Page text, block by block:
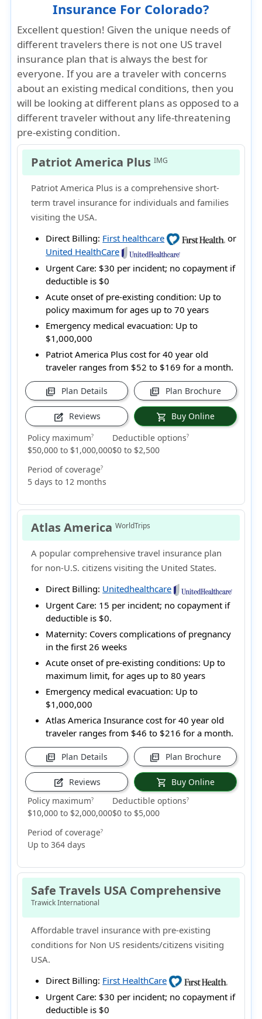
Insurance For Colorado?
Excellent question! Given the unique needs of
different travelers there is not one US travel
insurance plan that is always the best for
everyone. If you are a traveler with concerns
about an existing medical conditions, then you
will be looking at different plans as opposed to a
different traveler without any life-threatening
pre-existing condition.
Patriot America PlusIMG
Patriot America Plus is a comprehensive short-
term travel insurance for individuals and families
visiting the USA.
Direct Billing: First healthcare
or
United HealthCare
Urgent Care: $30 per incident; no copayment if
deductible is $0
Acute onset of pre-existing condition: Up to
policy maximum for ages up to 70 years
Emergency medical evacuation: Up to
$1,000,000
Patriot America Plus cost for 40 year old
traveler ranges from $52 to $169 for a month.
picture_as_pdf Plan Details picture_as_pdf Plan Brochure
edit_square Reviews shopping_cart Buy Online
Policy maximum?
$50,000 to $1,000,000
Deductible options?
$0 to $2,500
Period of coverage?
5 days to 12 months
Atlas AmericaWorldTrips
A popular comprehensive travel insurance plan
for non-U.S. citizens visiting the United States.
Direct Billing: Unitedhealthcare
Urgent Care: 15 per incident; no copayment if
deductible is $0.
Maternity: Covers complications of pregnancy
in the first 26 weeks
Acute onset of pre-existing conditions: Up to
maximum limit, for ages up to 80 years
Emergency medical evacuation: Up to
$1,000,000
Atlas America Insurance cost for 40 year old
traveler ranges from $46 to $216 for a month.
picture_as_pdf Plan Details picture_as_pdf Plan Brochure
edit_square Reviews shopping_cart Buy Online
Policy maximum?
$10,000 to $2,000,000
Deductible options?
$0 to $5,000
Period of coverage?
Up to 364 days
Safe Travels USA Comprehensive
Trawick International
Affordable travel insurance with pre-existing
conditions for Non US residents/citizens visiting
USA.
Direct Billing: First HealthCare
Urgent Care: $30 per incident; no copayment if
deductible is $0